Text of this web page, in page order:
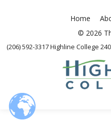
Home
© 2026
(206) 592-3317 Highline College